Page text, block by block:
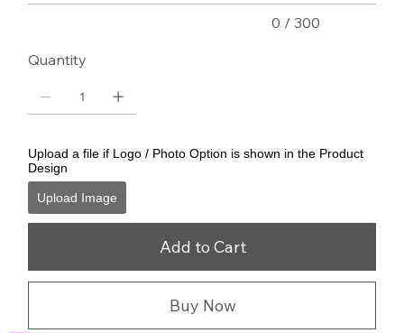
0 / 300
Quantity
Upload a file if Logo / Photo Option is shown in the Product
Design
Upload Image
Add to Cart
Buy Now